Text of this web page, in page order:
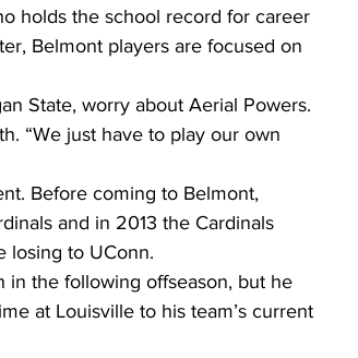
holds the school record for career
Belmont players are focused on
State, worry about Aerial Powers.
“We just have to play our own
Before coming to Belmont,
and in 2013 the Cardinals
losing to UConn.
in the following offseason, but he
at Louisville to his team’s current